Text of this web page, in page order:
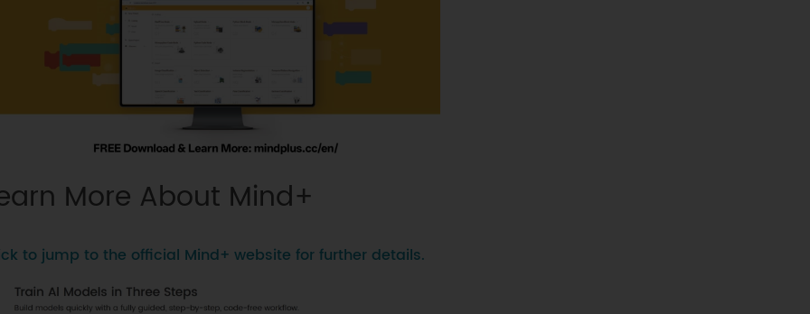
More About Mind+
to jump to the official Mind+ website for further details.